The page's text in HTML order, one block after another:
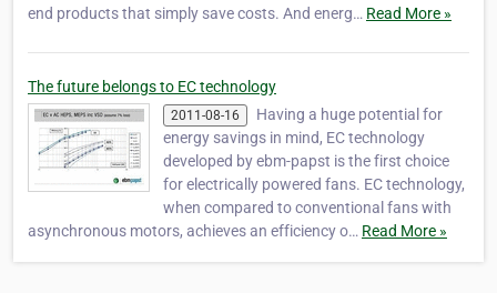
end products that simply save costs. And energ… Read More »
The future belongs to EC technology
2011-08-16
Having a huge potential for
energy savings in mind, EC technology
developed by ebm-papst is the first choice
for electrically powered fans. EC technology,
when compared to conventional fans with
asynchronous motors, achieves an efficiency o… Read More »